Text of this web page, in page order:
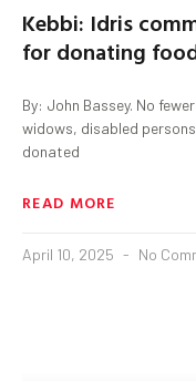
Kebbi: Idris
for donating
By: John Bassey. No
widows, disabled
donated
READ MORE
April 10, 2025 No